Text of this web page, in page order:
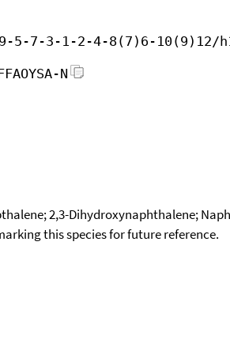
9-5-7-3-1-2-4-8(7)6-10(9)12/
N
2,3-Dihydroxynaphthalene;
this species for future reference.